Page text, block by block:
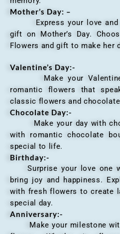
Mother’s Day: –
Express your love and
gift on Mother’s Day.
Flowers and gift to make her
Valentine’s Day:-
Make your Valentine
romantic flowers that
classic flowers and
Chocolate Day:-
Make your day with
with romantic chocolate
special to life.
Birthday:-
Surprise your love one
bring joy and happiness.
with fresh flowers to create
special day.
Anniversary:-
Make your milestone with